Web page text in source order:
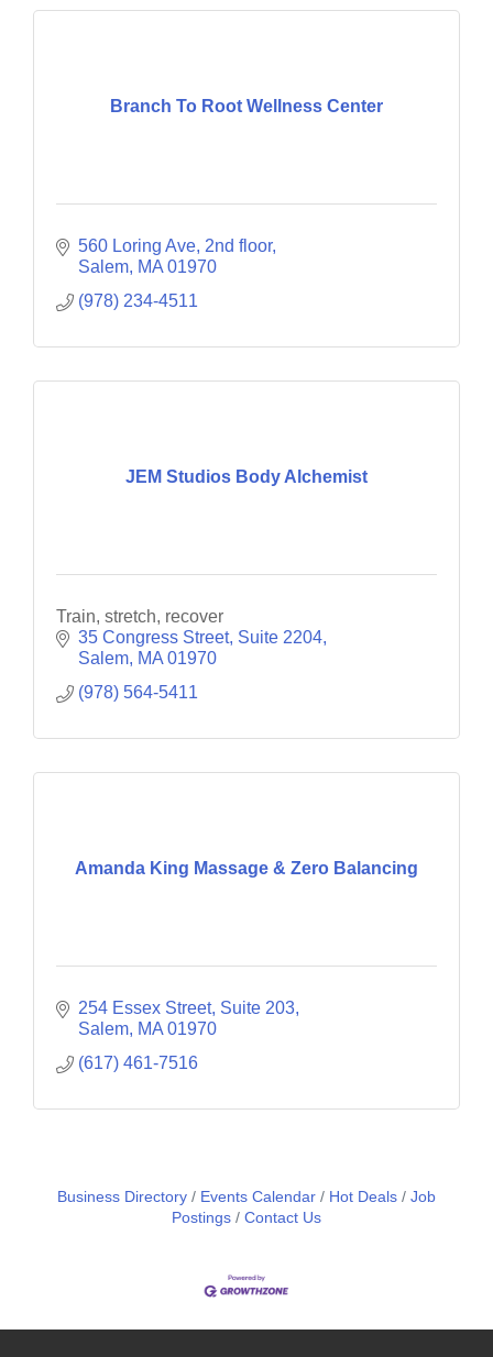
Branch To Root Wellness Center
560 Loring Ave 2nd floor
Salem MA 01970
(978) 234-4511
JEM Studios Body Alchemist
Train, stretch, recover
35 Congress Street Suite 2204
Salem MA 01970
(978) 564-5411
Amanda King Massage & Zero Balancing
254 Essex Street, Suite 203
Salem MA 01970
(617) 461-7516
Business Directory Events Calendar Hot Deals
Job
Postings
Contact Us